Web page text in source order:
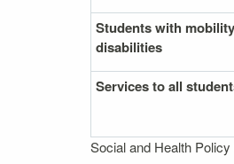
Students with mobility
disabilities
Services to all
Social and Health